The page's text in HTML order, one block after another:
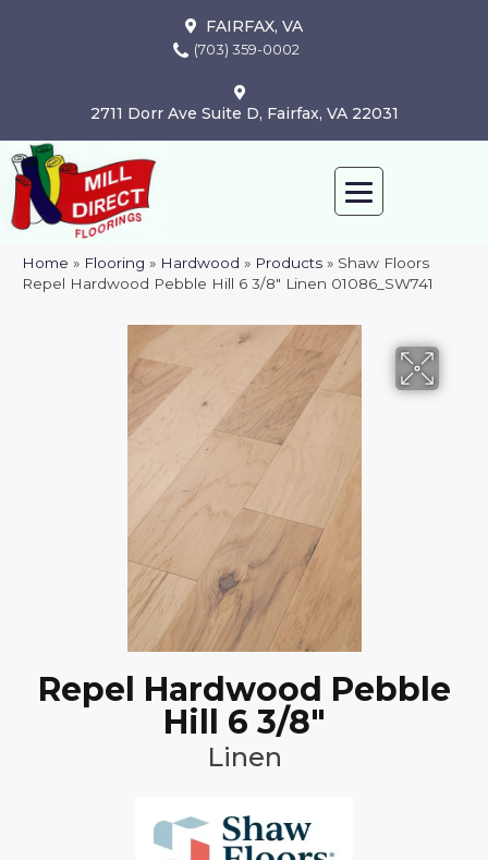
FAIRFAX, VA
(703) 359-0002
2711 Dorr Ave Suite D, Fairfax, VA 22031
Home » Flooring » Hardwood » Products » Shaw Floors
Repel Hardwood Pebble Hill 6 3/8″ Linen 01086_SW741
Repel Hardwood Pebble
Hill 6 3/8"
Linen